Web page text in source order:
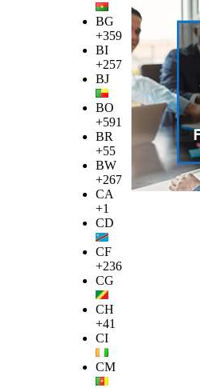
BG
+359
BI
+257
BJ
BO
+591
BR
+55
BW
+267
CA
+1
CD
CF
+236
CG
CH
+41
CI
CM